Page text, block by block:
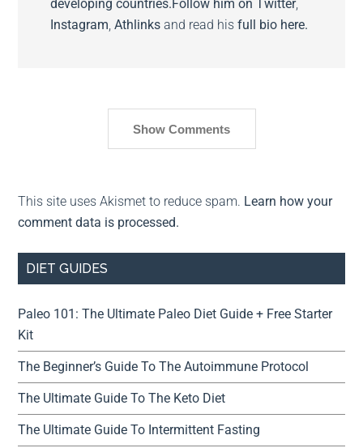
developing countries.Follow him on Twitter,
Instagram,Athlinks and read hisfull bio here.
Show Comments
This site uses Akismet to reduce spam. Learn how your
comment data is processed.
DIET GUIDES
Paleo 101: The Ultimate Paleo Diet Guide + Free Starter
Kit
The Beginner’s Guide To The Autoimmune Protocol
The Ultimate Guide To The Keto Diet
The Ultimate Guide To Intermittent Fasting